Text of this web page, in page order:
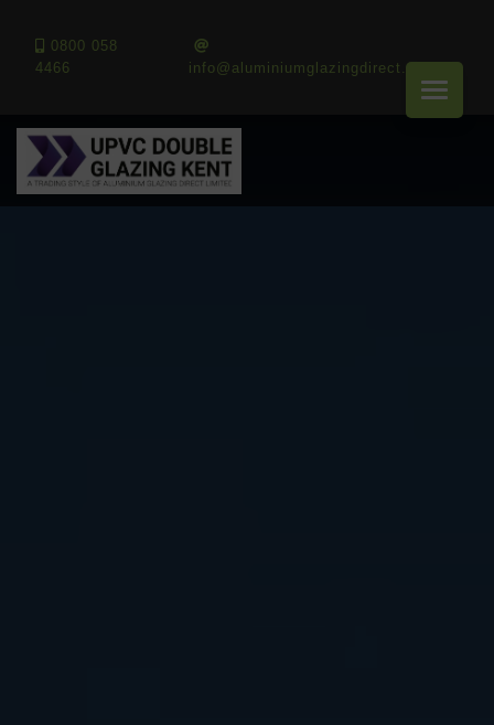
0800 058
4466
info@aluminiumglazingdirect.co.uk